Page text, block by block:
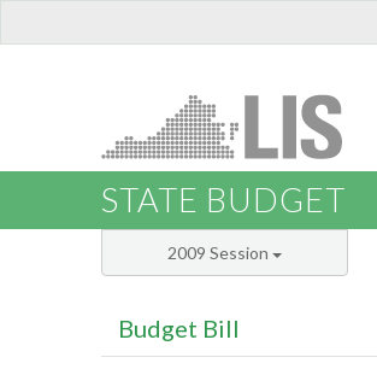
STATE BUDGET
2009 Session
Budget Bill